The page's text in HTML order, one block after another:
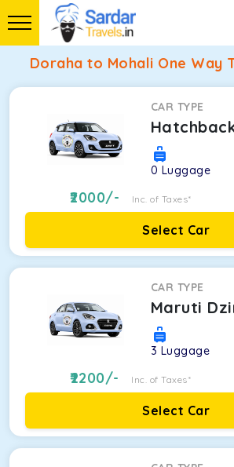
Doraha to Mohali One Way
CAR TYPE
0 Luggage
2000/- Inc. of Taxes*
Select Car
CAR TYPE
Maruti
3 Luggage
2200/- Inc. of Taxes*
Select Car